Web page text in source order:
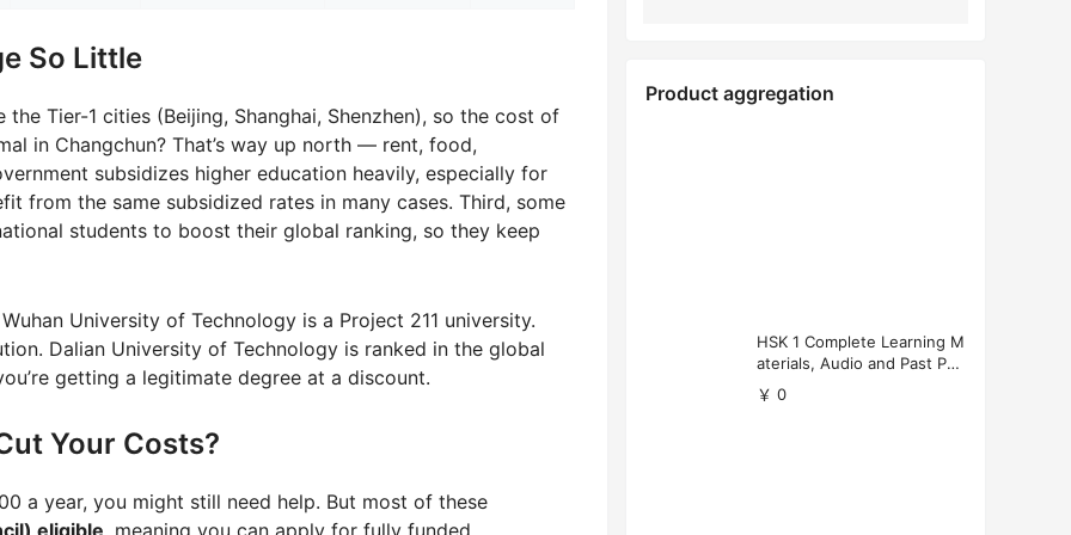
So Little
Tier-1 cities (Beijing, Shanghai, Shenzhen), so the cost of
in Changchun? That’s way up north — rent, food,
subsidizes higher education heavily, especially for
from the same subsidized rates in many cases. Third, some
students to boost their global ranking, so they keep
University of Technology is a Project 211 university.
Dalian University of Technology is ranked in the global
getting a legitimate degree at a discount.
Your Costs?
a year, you might still need help. But most of these
eligible , meaning you can apply for fully funded
Product aggregation
HSK 1 Complete Learning M
aterials, Audio and Past Pap
ers (Free Download)
￥ 0